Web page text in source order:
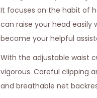
It focuses on the habit of
can raise your head easily
become your helpful
With the adjustable waist
vigorous. Careful clipping
and breathable net